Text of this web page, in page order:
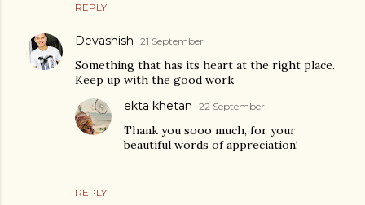
REPLY
Devashish 21 September
Something that has its heart at the right place.
Keep up with the good work
REPLY
ekta khetan 22 September
Thank you sooo much, for your
beautiful words of appreciation!